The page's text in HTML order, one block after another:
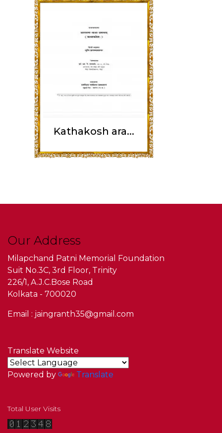
Kathakosh ara...
Our Address
Milapchand Patni Memorial Foundation
Suit No.3C, 3rd Floor, Trinity
226/1, A.J.C.Bose Road
Kolkata - 700020
Email : jaingranth35@gmail.com
Translate Website
Powered by Translate
Total User Visits